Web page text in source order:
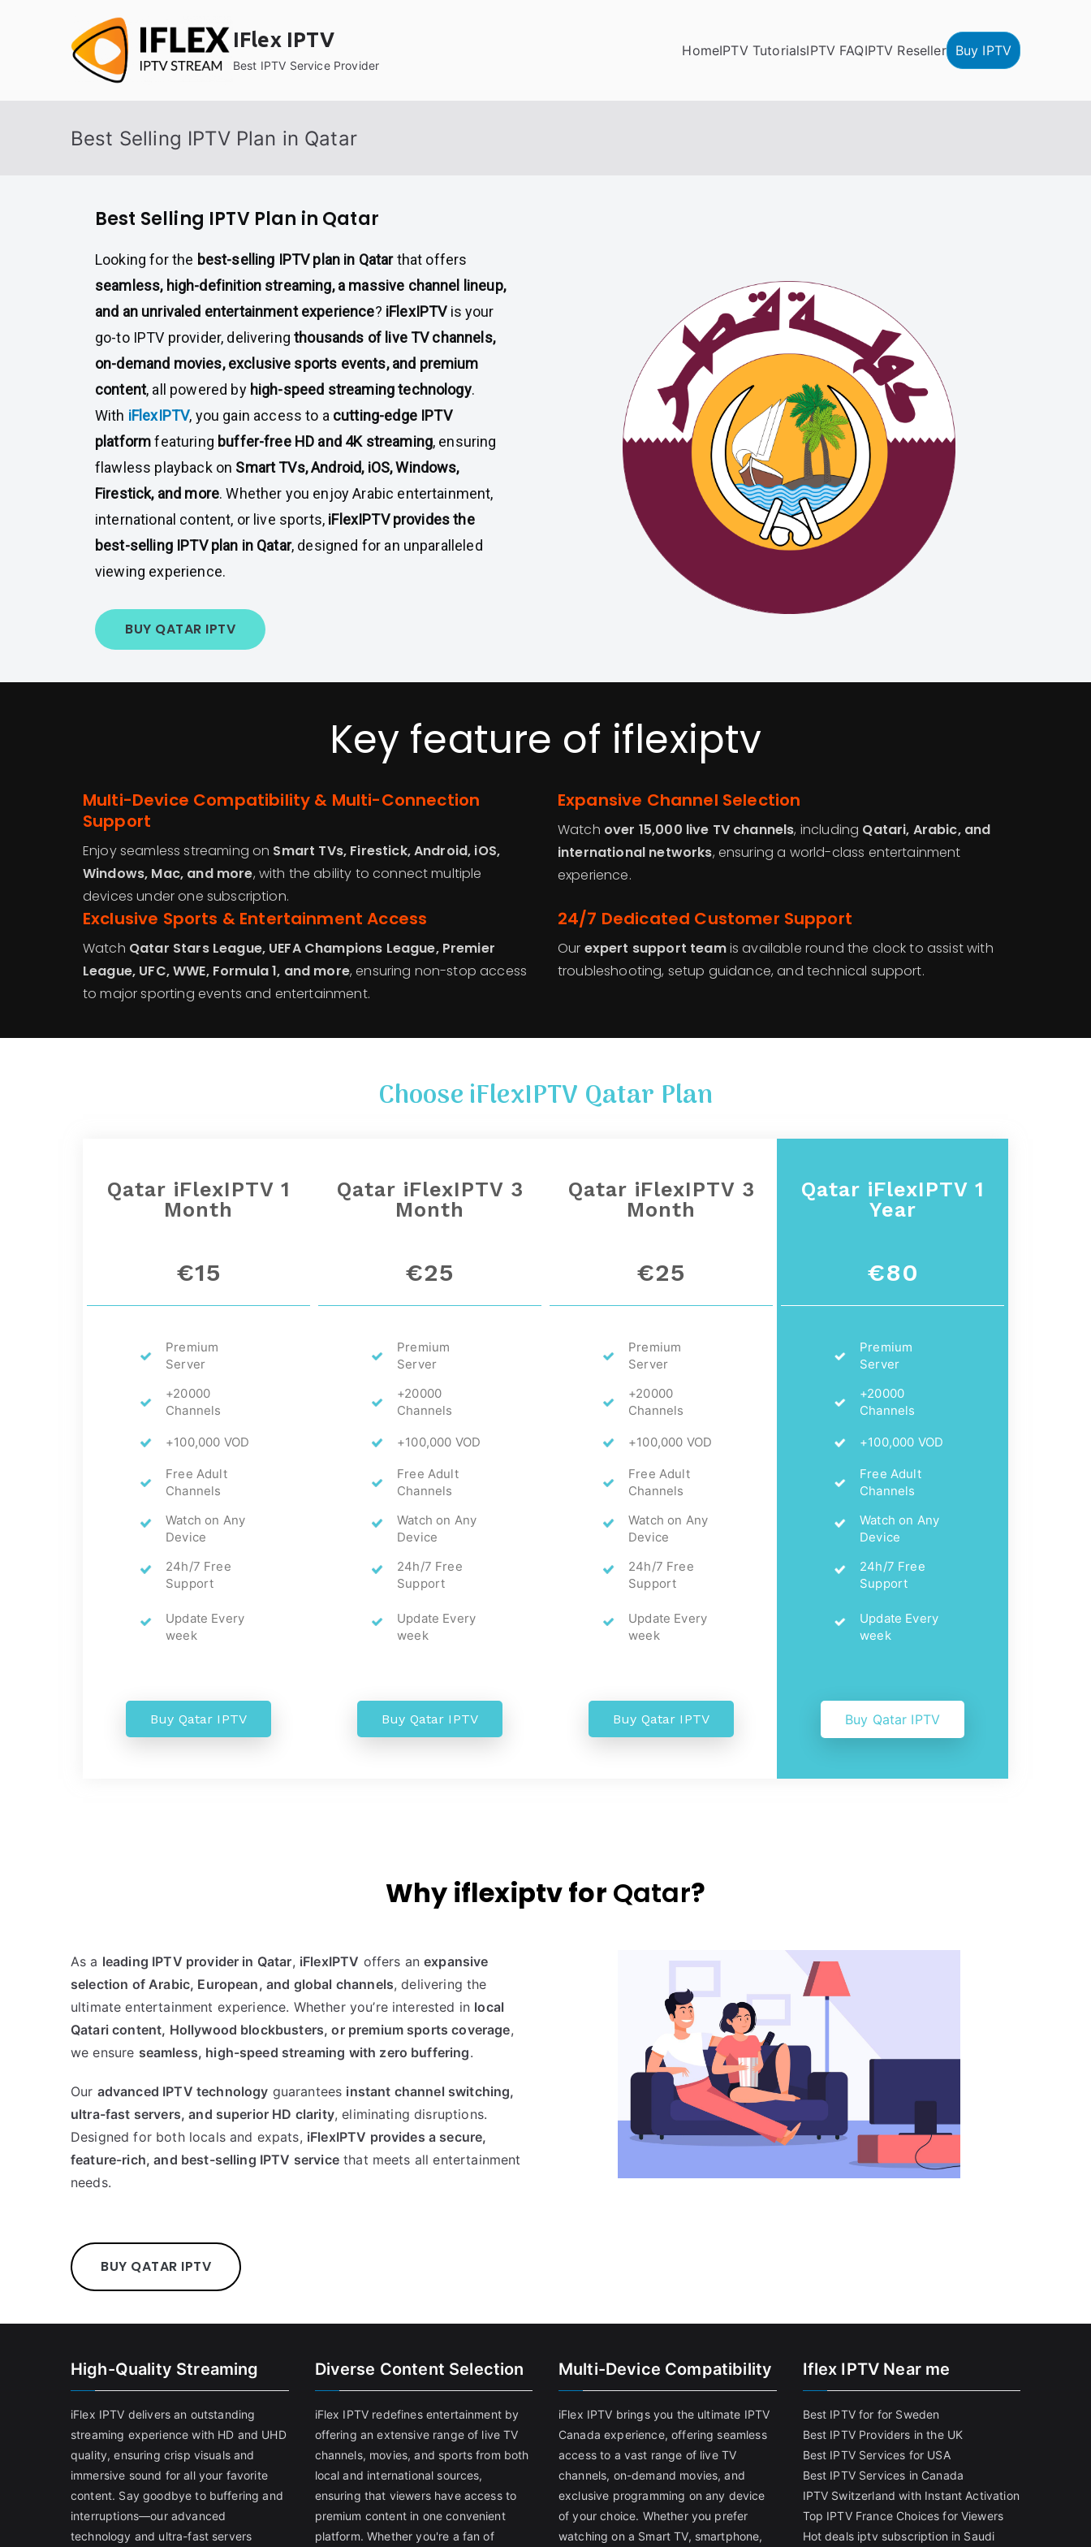
IFlex IPTV
Best IPTV Service Provider
HomeIPTV TutorialsIPTV FAQIPTV Reseller Buy IPTV
Best Selling IPTV Plan in Qatar
Best Selling IPTV Plan in Qatar
Looking for the best-selling IPTV plan in Qatarthat offers
seamless, high-definition streaming, a massive channel lineup,
and an unrivaled entertainment experience? iFlexIPTVis your
go-to IPTV provider, deliveringthousands of live TV channels,
on-demand movies, exclusive sports events, and premium
content, all powered by high-speed streaming technology.
With iFlexIPTV, you gain access to a cutting-edge IPTV
platformfeaturing buffer-free HD and 4K streaming, ensuring
flawless playback on Smart TVs, Android, iOS, Windows,
Firestick, and more. Whether you enjoy Arabic entertainment,
international content, or live sports, iFlexIPTV provides the
best-selling IPTV plan in Qatar, designed for an unparalleled
viewing experience.
BUY QATAR IPTV
Key feature of iflexiptv
Multi-Device Compatibility & Multi-Connection
Support
Enjoy seamless streaming on Smart TVs, Firestick, Android, iOS,
Windows, Mac, and more, with the ability to connect multiple
devices under one subscription.
Expansive Channel Selection
Watch over 15,000 live TV channels, including Qatari, Arabic, and
international networks, ensuring a world-class entertainment
experience.
Exclusive Sports & Entertainment Access
Watch Qatar Stars League, UEFA Champions League, Premier
League, UFC, WWE, Formula 1, and more, ensuring non-stop access
to major sporting events and entertainment.
24/7 Dedicated Customer Support
Our expert support teamis available round the clock to assist with
troubleshooting, setup guidance, and technical support.
Choose iFlexIPTV Qatar Plan
Qatar iFlexIPTV 1
Month
€15
Premium
Server
+20000
Channels
+100,000 VOD
Free Adult
Channels
Watch on Any
Device
24h/7 Free
Support
Update Every
week
Buy Qatar IPTV
Qatar iFlexIPTV 3
Month
€25
Premium
Server
+20000
Channels
+100,000 VOD
Free Adult
Channels
Watch on Any
Device
24h/7 Free
Support
Update Every
week
Buy Qatar IPTV
Qatar iFlexIPTV 3
Month
€25
Premium
Server
+20000
Channels
+100,000 VOD
Free Adult
Channels
Watch on Any
Device
24h/7 Free
Support
Update Every
week
Buy Qatar IPTV
Qatar iFlexIPTV 1
Year
€80
Premium
Server
+20000
Channels
+100,000 VOD
Free Adult
Channels
Watch on Any
Device
24h/7 Free
Support
Update Every
week
Buy Qatar IPTV
Why iflexiptv for Qatar?
As a leading IPTV provider in Qatar, iFlexIPTV offers anexpansive
selection of Arabic, European, and global channels, delivering the
ultimate entertainment experience. Whether you’re interested in local
Qatari content, Hollywood blockbusters, or premium sports coverage,
we ensure seamless, high-speed streaming with zero buffering.
Our advanced IPTV technology guarantees instant channel switching,
ultra-fast servers, and superior HD clarity, eliminating disruptions.
Designed for both locals and expats, iFlexIPTV provides a secure,
feature-rich, and best-selling IPTV servicethat meets all entertainment
needs.
BUY QATAR IPTV
High-Quality Streaming
iFlex IPTV delivers an outstanding
streaming experience with HD and UHD
quality, ensuring crisp visuals and
immersive sound for all your favorite
content. Say goodbye to buffering and
interruptions—our advanced
technology and ultra-fast servers
Diverse Content Selection
iFlex IPTV redefines entertainment by
offering an extensive range of live TV
channels, movies, and sports from both
local and international sources,
ensuring that viewers have access to
premium content in one convenient
platform. Whether you're a fan of
Multi-Device Compatibility
iFlex IPTV brings you the ultimate IPTV
Canada experience, offering seamless
access to a vast range of live TV
channels, on-demand movies, and
exclusive programming on any device
of your choice. Whether you prefer
watching on a Smart TV, smartphone,
Iflex IPTV Near me
Best IPTV for for Sweden
Best IPTV Providers in the UK
Best IPTV Services for USA
Best IPTV Services in Canada
IPTV Switzerland with Instant Activation
Top IPTV France Choices for Viewers
Hot deals iptv subscription in Saudi